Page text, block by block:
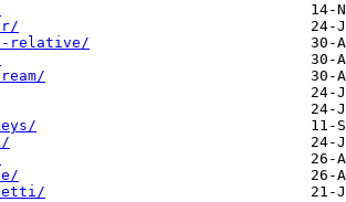
relative/